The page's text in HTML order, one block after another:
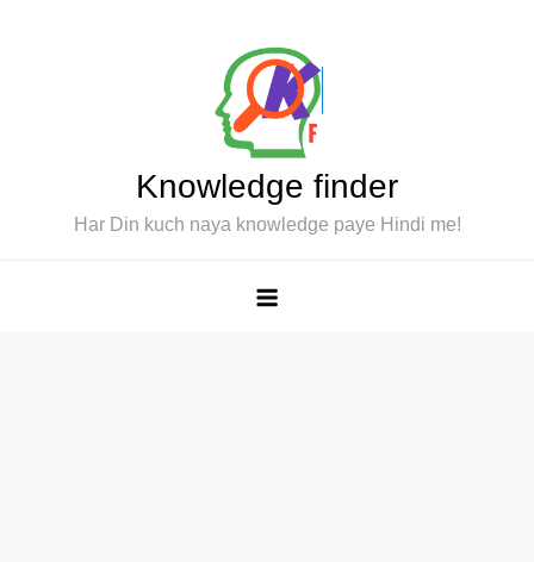
Knowledge finder
Har Din kuch naya knowledge paye Hindi me!